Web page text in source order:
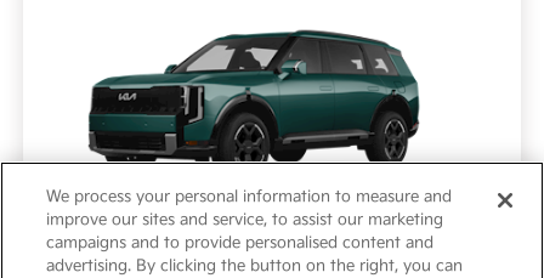
We process your personal information to measure and
improve our sites and service, to assist our marketing
campaigns and to provide personalised content and
advertising. By clicking the button on the right, you can